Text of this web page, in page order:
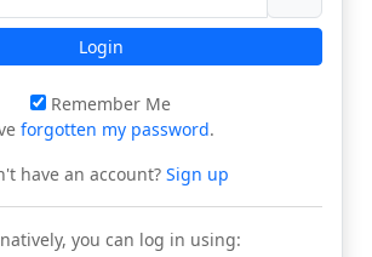
Login
Remember Me
forgotten my password.
have an account?Sign up
you can log in using: